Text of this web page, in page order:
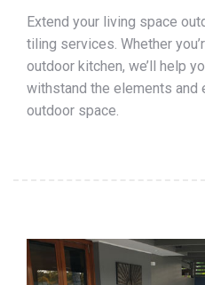
Extend your living space
tiling services. Whether
outdoor kitchen, we’ll help
withstand the elements and
outdoor space.